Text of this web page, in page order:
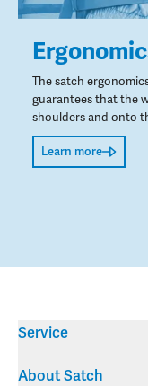
The satch
guarantees that the
shoulders and onto
Learn more
Service
About Satch